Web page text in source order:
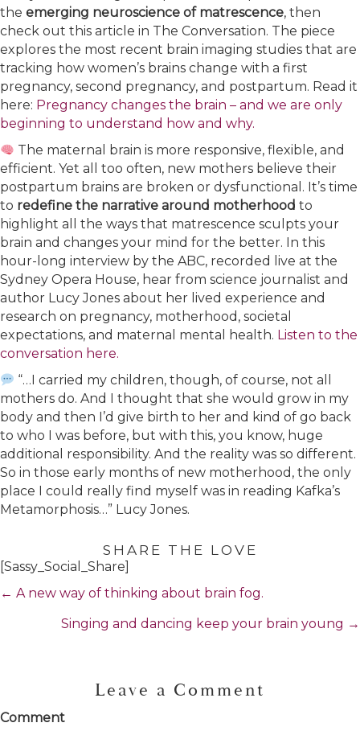
the emerging neuroscience of matrescence, then
check out this article in The Conversation. The piece
explores the most recent brain imaging studies that are
tracking how women’s brains change with a first
pregnancy, second pregnancy, and postpartum. Read it
here: Pregnancy changes the brain – and we are only
beginning to understand how and why.
The maternal brain is more responsive, flexible, and
efficient. Yet all too often, new mothers believe their
postpartum brains are broken or dysfunctional. It’s time
to redefine the narrative around motherhood to
highlight all the ways that matrescence sculpts your
brain and changes your mind for the better. In this
hour-long interview by the ABC, recorded live at the
Sydney Opera House, hear from science journalist and
author Lucy Jones about her lived experience and
research on pregnancy, motherhood, societal
expectations, and maternal mental health. Listen to the
conversation here.
“…I carried my children, though, of course, not all
mothers do. And I thought that she would grow in my
body and then I’d give birth to her and kind of go back
to who I was before, but with this, you know, huge
additional responsibility. And the reality was so different.
So in those early months of new motherhood, the only
place I could really find myself was in reading Kafka’s
Metamorphosis…” Lucy Jones.
SHARE THE LOVE
[Sassy_Social_Share]
Posts
← A new way of thinking about brain fog.
Singing and dancing keep your brain young →
Leave a Comment
Comment